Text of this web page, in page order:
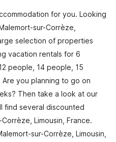
for you. Looking
sur-Corrèze,
selection of properties
vacation rentals for 6
people, 14 people, 15
you planning to go on
Then take a look at our
find several discounted
Limousin, France.
sur-Corrèze, Limousin,